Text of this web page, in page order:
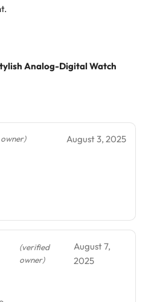
Analog-Digital Watch
August 3, 2025
(verified
owner)
August 7,
2025